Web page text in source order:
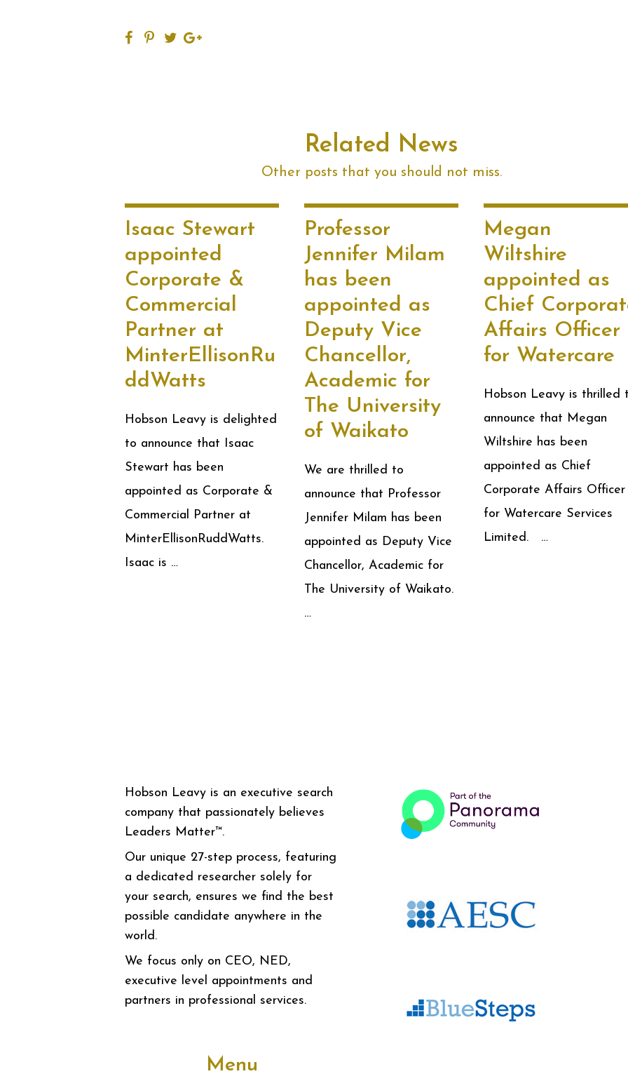
Related News
Other posts that you should not miss.
Isaac Stewart
appointed
Corporate &
Commercial
Partner at
MinterEllisonRu
ddWatts
Hobson Leavy is delighted
to announce that Isaac
Stewart has been
appointed as Corporate &
Commercial Partner at
MinterEllisonRuddWatts.
Isaac is …
Professor
Jennifer Milam
has been
appointed as
Deputy Vice
Chancellor,
Academic for
The University
of Waikato
We are thrilled to
announce that Professor
Jennifer Milam has been
appointed as Deputy Vice
Chancellor, Academic for
The University of Waikato.
…
Megan
Wiltshire
appointed as
Chief
Affairs Officer
for Watercare
Hobson Leavy is thrilled
announce that Megan
Wiltshire has been
appointed as Chief
Corporate Affairs Officer
for Watercare Services
Limited. …
Hobson Leavy is an executive search
company that passionately believes
Leaders Matter™.
Our unique 27-step process, featuring
a dedicated researcher solely for
your search, ensures we find the best
possible candidate anywhere in the
world.
We focus only on CEO, NED,
executive level appointments and
partners in professional services.
Menu